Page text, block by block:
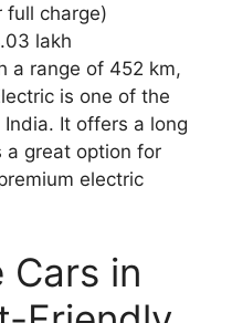
full charge)
lakh
a range of 452 km,
is one of the
It offers a long
a great option for
electric
Cars in